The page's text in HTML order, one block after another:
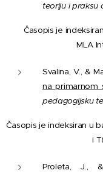
teoriju i praksu
Časopis je
MLA
Svalina, V., &
na primarnom
pedagogijsku
Časopis je indeksiran u
i
Proleta, J.,